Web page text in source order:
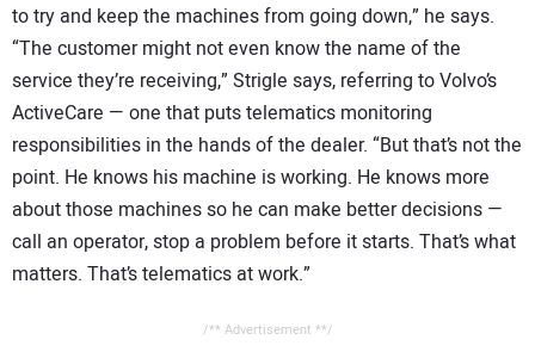
to try and keep the machines from going down,” he says.
“The customer might not even know the name of the
service they’re receiving,” Strigle says, referring to Volvo’s
ActiveCare — one that puts telematics monitoring
responsibilities in the hands of the dealer. “But that’s not the
point. He knows his machine is working. He knows more
about those machines so he can make better decisions —
call an operator, stop a problem before it starts. That’s what
matters. That’s telematics at work.”
/** Advertisement **/